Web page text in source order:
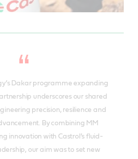
Dakar programme expanding
underscores our shared
precision, resilience and
By combining MM
innovation with Castrol’s fluid-
our aim was to set new